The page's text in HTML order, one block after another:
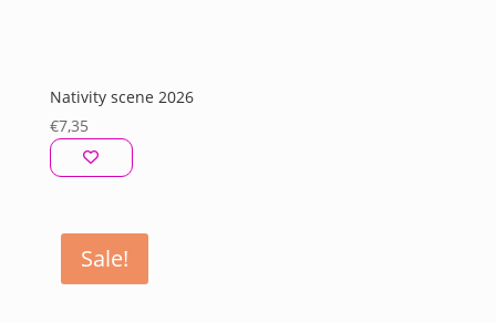
Nativity scene 2026
€7,35
Sale!